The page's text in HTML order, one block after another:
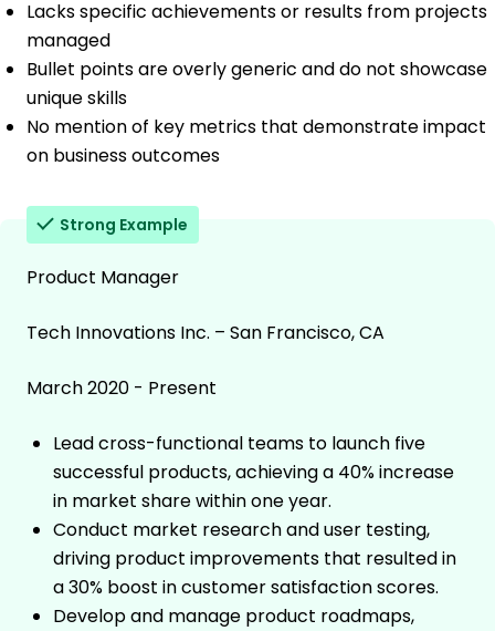
Lacks specific achievements or results from projects
managed
Bullet points are overly generic and do not showcase
unique skills
No mention of key metrics that demonstrate impact
on business outcomes
Strong Example
Product Manager
Tech Innovations Inc. – San Francisco, CA
March 2020 - Present
Lead cross-functional teams to launch five
successful products, achieving a 40% increase
in market share within one year.
Conduct market research and user testing,
driving product improvements that resulted in
a 30% boost in customer satisfaction scores.
Develop and manage product roadmaps,